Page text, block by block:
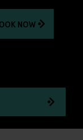
NOW